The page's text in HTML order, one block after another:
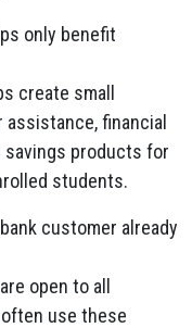
only benefit
create small
financial
savings products for
students.
customer already
open to all
use these